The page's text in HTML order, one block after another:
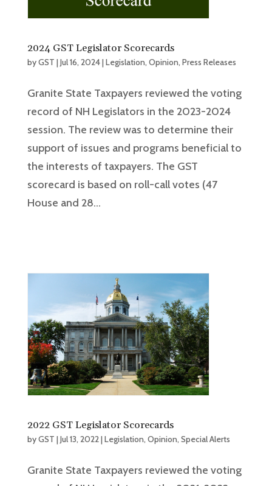
2024 GST Legislator Scorecards
byGST |Jul 16, 2024|Legislation,Opinion,Press Releases
Granite State Taxpayers reviewed the voting
record of NH Legislators in the 2023-2024
session. The review was to determine their
support of issues and programs beneficial to
the interests of taxpayers. The GST
scorecard is based on roll-call votes (47
House and 28...
2022 GST Legislator Scorecards
byGST |Jul 13, 2022|Legislation, Opinion, Special Alerts
Granite State Taxpayers reviewed the voting